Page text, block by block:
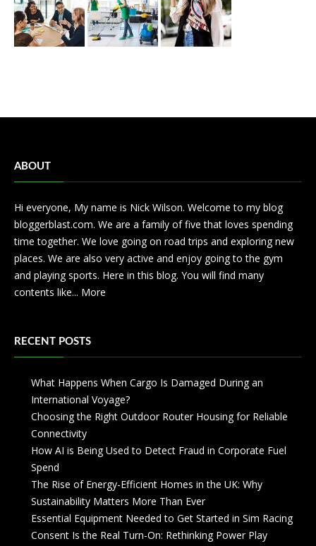
ABOUT
Hi everyone, My name is Nick Wilson. Welcome to my blog
bloggerblast.com. We are a family of five that loves spending
time together. We love going on road trips and exploring new
places. We are also very active and enjoy going to the gym
and playing sports. Here in this blog. You will find many
contents like... More
RECENT POSTS
What Happens When Cargo Is Damaged During an
International Voyage?
Choosing the Right Outdoor Router Housing for Reliable
Connectivity
How AI is Being Used to Detect Fraud in Corporate Fuel
Spend
The Rise of Energy-Efficient Homes in the UK: Why
Sustainability Matters More Than Ever
Essential Equipment Needed to Get Started in Sim Racing
Consent Is the Real Turn-On: Rethinking Power Play